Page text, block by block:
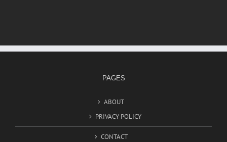
PAGES
ABOUT
PRIVACY POLICY
CONTACT